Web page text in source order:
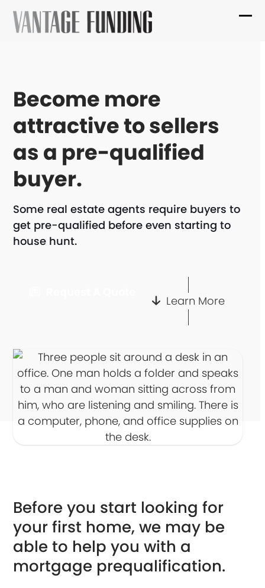
Skip
Become more
attractive to sellers
as a pre-qualified
buyer.
Some real estate agents require buyers to
get pre-qualified before even starting to
house hunt.
Learn More
Before you start looking for
your first home, we may be
able to help you with a
mortgage prequalification.